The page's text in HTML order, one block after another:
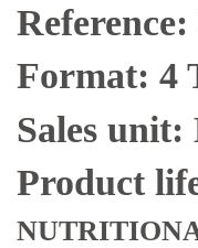
Reference:
Format: 4
Sales unit:
Product